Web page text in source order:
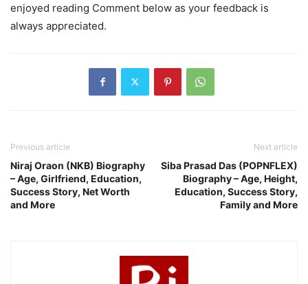
enjoyed reading Comment below as your feedback is
always appreciated.
Previous article
Niraj Oraon (NKB) Biography
– Age, Girlfriend, Education,
Success Story, Net Worth
and More
Next article
Siba Prasad Das (POPNFLEX)
Biography – Age, Height,
Education, Success Story,
Family and More